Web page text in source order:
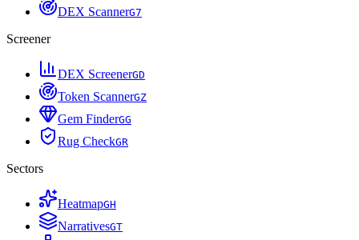
DEX ScannerG7
Screener
DEX ScreenerGD
Token ScannerGZ
Gem FinderGG
Rug CheckGR
Sectors
HeatmapGH
NarrativesGT